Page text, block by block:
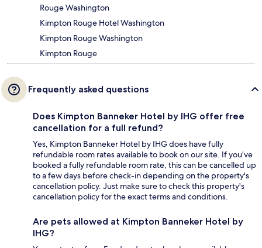
Rouge Washington
Kimpton Rouge Hotel Washington
Kimpton Rouge Washington
Kimpton Rouge
Frequently asked questions
Does Kimpton Banneker Hotel by IHG offer free
cancellation for a full refund?
Yes, Kimpton Banneker Hotel by IHG does have fully
refundable room rates available to book on our site. If you’ve
booked a fully refundable room rate, this can be cancelled up
to a few days before check-in depending on the property's
cancellation policy. Just make sure to check this property's
cancellation policy for the exact terms and conditions.
Are pets allowed at Kimpton Banneker Hotel by
IHG?